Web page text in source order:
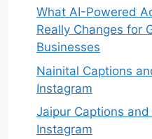
What AI-Powered
Really Changes for
Businesses
Nainital Captions
Instagram
Jaipur Captions and
Instagram